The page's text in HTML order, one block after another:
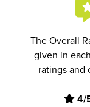
The Overall
given in
ratings and
4/